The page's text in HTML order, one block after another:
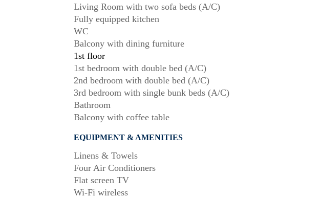
Living Room with two sofa beds (A/C)
Fully equipped kitchen
WC
Balcony with dining furniture
1st floor
1st bedroom with double bed (A/C)
2nd bedroom with double bed (A/C)
3rd bedroom with single bunk beds (A/C)
Bathroom
Balcony with coffee table
EQUIPMENT & AMENITIES
Linens & Towels
Four Air Conditioners
Flat screen TV
Wi-Fi wireless